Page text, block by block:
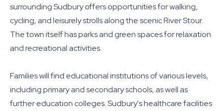
surrounding Sudbury offers opportunities for walking,
cycling, and leisurely strolls along the scenic River Stour.
The town itself has parks and green spaces for relaxation
and recreational activities.
Families will find educational institutions of various levels,
including primary and secondary schools, as well as
further education colleges. Sudbury's healthcare facilities